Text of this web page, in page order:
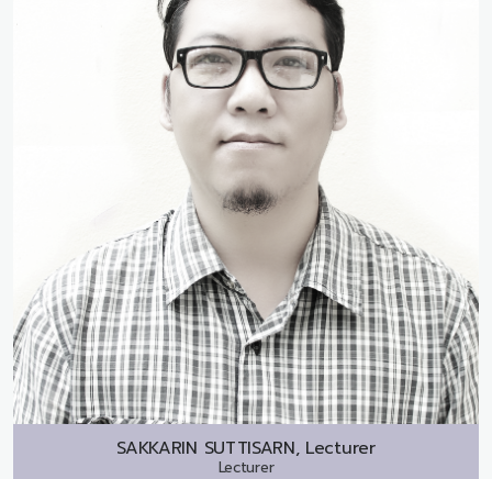
SAKKARIN SUTTISARN, Lecturer
Lecturer